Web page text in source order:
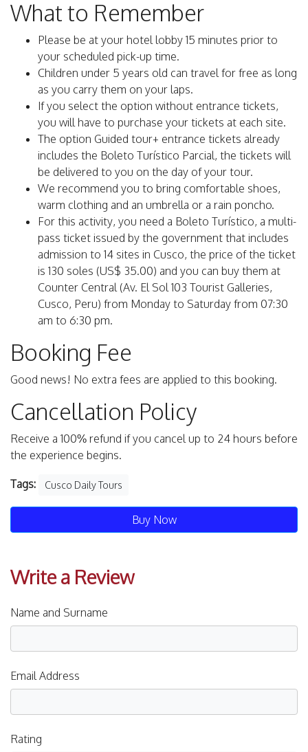
What to Remember
Please be at your hotel lobby 15 minutes prior to
your scheduled pick-up time.
Children under 5 years old can travel for free as long
as you carry them on your laps.
If you select the option without entrance tickets,
you will have to purchase your tickets at each site.
The option Guided tour+ entrance tickets already
includes the Boleto Turístico Parcial, the tickets will
be delivered to you on the day of your tour.
We recommend you to bring comfortable shoes,
warm clothing and an umbrella or a rain poncho.
For this activity, you need a Boleto Turístico, a multi-
pass ticket issued by the government that includes
admission to 14 sites in Cusco, the price of the ticket
is 130 soles (US$ 35.00) and you can buy them at
Counter Central (Av. El Sol 103 Tourist Galleries,
Cusco, Peru) from Monday to Saturday from 07:30
am to 6:30 pm.
Booking Fee
Good news! No extra fees are applied to this booking.
Cancellation Policy
Receive a 100% refund if you cancel up to 24 hours before
the experience begins.
Tags: Cusco Daily Tours
Buy Now
Write a Review
Name and Surname
Email Address
Rating